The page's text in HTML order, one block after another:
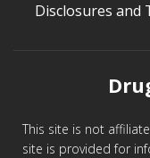
Disclosures and
This site is not
site is provided for